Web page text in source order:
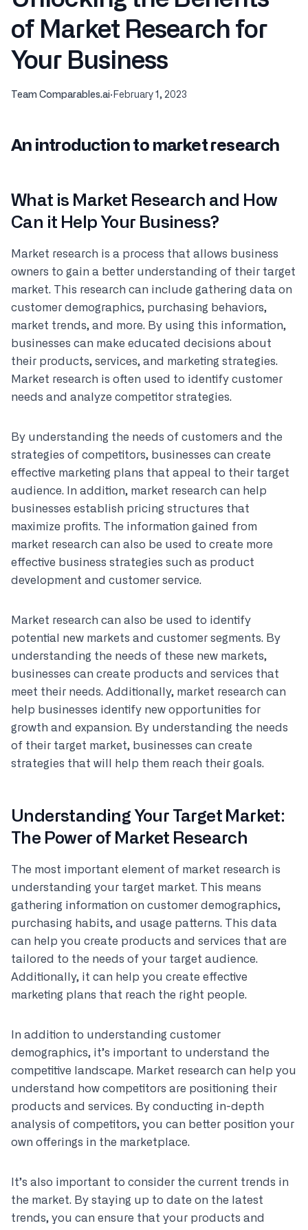
of Market Research for
Your Business
Team Comparables.ai· February 1, 2023
An introduction to market research
What is Market Research and How
Can it Help Your Business?
Market research is a process that allows business
owners to gain a better understanding of their target
market. This research can include gathering data on
customer demographics, purchasing behaviors,
market trends, and more. By using this information,
businesses can make educated decisions about
their products, services, and marketing strategies.
Market research is often used to identify customer
needs and analyze competitor strategies.
By understanding the needs of customers and the
strategies of competitors, businesses can create
effective marketing plans that appeal to their target
audience. In addition, market research can help
businesses establish pricing structures that
maximize profits. The information gained from
market research can also be used to create more
effective business strategies such as product
development and customer service.
Market research can also be used to identify
potential new markets and customer segments. By
understanding the needs of these new markets,
businesses can create products and services that
meet their needs. Additionally, market research can
help businesses identify new opportunities for
growth and expansion. By understanding the needs
of their target market, businesses can create
strategies that will help them reach their goals.
Understanding Your Target Market:
The Power of Market Research
The most important element of market research is
understanding your target market. This means
gathering information on customer demographics,
purchasing habits, and usage patterns. This data
can help you create products and services that are
tailored to the needs of your target audience.
Additionally, it can help you create effective
marketing plans that reach the right people.
In addition to understanding customer
demographics, it’s important to understand the
competitive landscape. Market research can help you
understand how competitors are positioning their
products and services. By conducting in-depth
analysis of competitors, you can better position your
own offerings in the marketplace.
It’s also important to consider the current trends in
the market. By staying up to date on the latest
trends, you can ensure that your products and